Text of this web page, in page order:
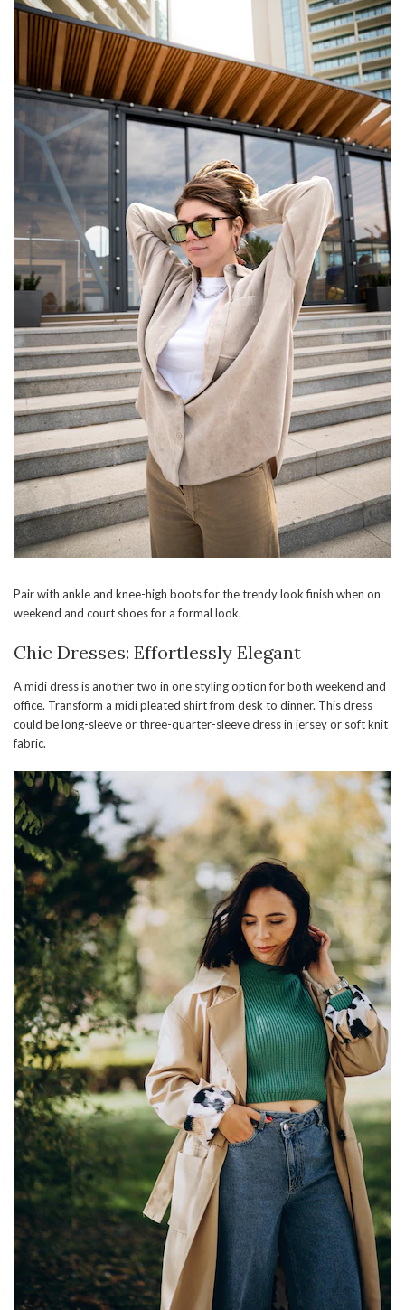
Pair with ankle and knee-high boots for the trendy look finish when on
weekend and court shoes for a formal look.
Chic Dresses: Effortlessly Elegant
A midi dress is another two in one styling option for both weekend and
office. Transform a midi pleated shirt from desk to dinner. This dress
could be long-sleeve or three-quarter-sleeve dress in jersey or soft knit
fabric.